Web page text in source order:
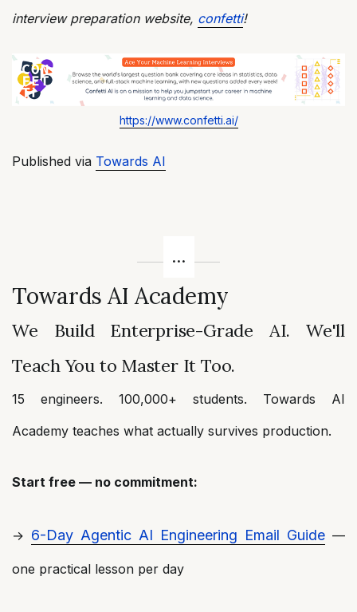
interview preparation website, confetti!
https://www.confetti.ai/
Published via Towards AI
Towards AI Academy
We Build Enterprise-Grade AI. We'll
Teach You to Master It Too.
15 engineers. 100,000+ students. Towards AI
Academy teaches what actually survives production.
Start free — no commitment:
→ 6-Day Agentic AI Engineering Email Guide —
one practical lesson per day